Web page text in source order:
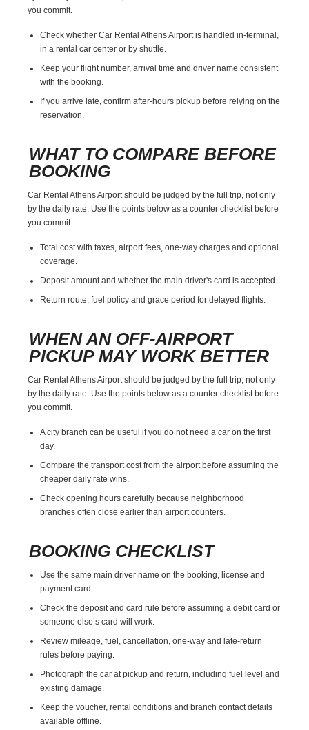
you commit.
Check whether Car Rental Athens Airport is handled in-terminal,
in a rental car center or by shuttle.
Keep your flight number, arrival time and driver name consistent
with the booking.
If you arrive late, confirm after-hours pickup before relying on the
reservation.
WHAT TO COMPARE BEFORE
BOOKING
Car Rental Athens Airport should be judged by the full trip, not only
by the daily rate. Use the points below as a counter checklist before
you commit.
Total cost with taxes, airport fees, one-way charges and optional
coverage.
Deposit amount and whether the main driver's card is accepted.
Return route, fuel policy and grace period for delayed flights.
WHEN AN OFF-AIRPORT
PICKUP MAY WORK BETTER
Car Rental Athens Airport should be judged by the full trip, not only
by the daily rate. Use the points below as a counter checklist before
you commit.
A city branch can be useful if you do not need a car on the first
day.
Compare the transport cost from the airport before assuming the
cheaper daily rate wins.
Check opening hours carefully because neighborhood
branches often close earlier than airport counters.
BOOKING CHECKLIST
Use the same main driver name on the booking, license and
payment card.
Check the deposit and card rule before assuming a debit card or
someone else’s card will work.
Review mileage, fuel, cancellation, one-way and late-return
rules before paying.
Photograph the car at pickup and return, including fuel level and
existing damage.
Keep the voucher, rental conditions and branch contact details
available offline.